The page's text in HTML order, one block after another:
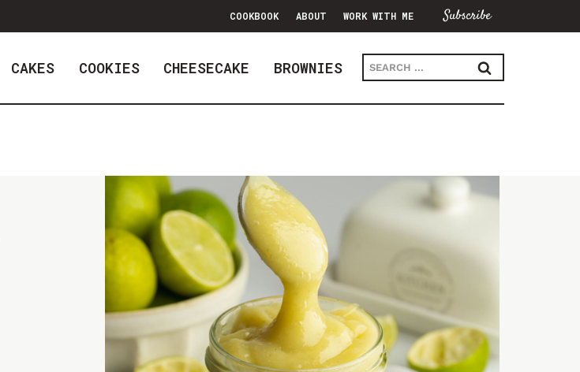
COOKBOOK ABOUT WORK WITH ME Subscribe
CAKES COOKIES CHEESECAKE BROWNIES
Search
for: